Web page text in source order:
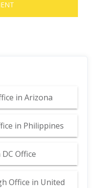
in Arizona
in Philippines
Office
Office in United